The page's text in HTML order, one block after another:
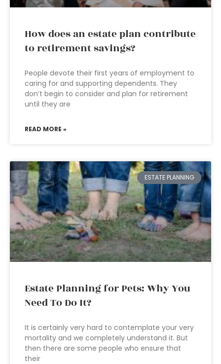
How does an estate plan contribute
to retirement savings?
People devote their first years of employment to
caring for and supporting dependents. They
don’t begin to consider and plan for retirement
until they are
READ MORE »
ESTATE PLANNING
Estate Planning for Pets: Why You
Need To Do It?
It is certainly very hard to contemplate your very
mortality and we completely understand it. But
then there are some people who ensure that
their